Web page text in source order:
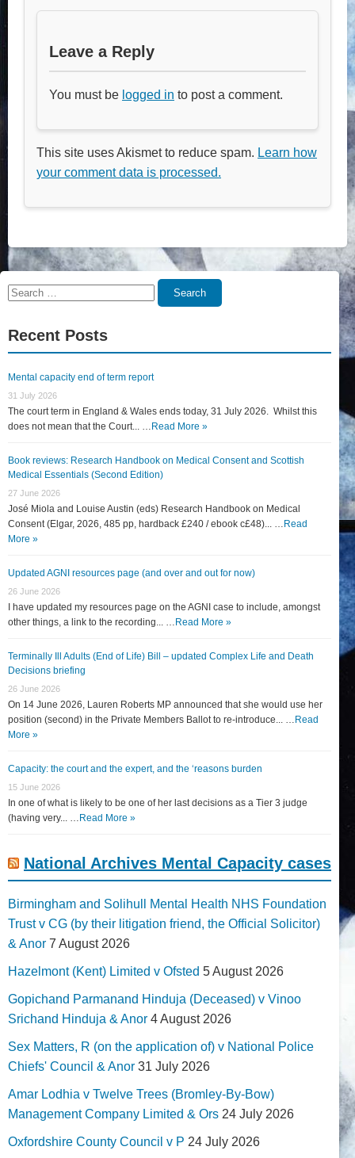
Leave a Reply
You must be logged in to post a comment.
This site uses Akismet to reduce spam. Learn how
your comment data is processed.
Search
Search
Recent Posts
Mental capacity end of term report
31 July 2026
The court term in England & Wales ends today, 31 July 2026. Whilst this
does not mean that the Court... … Read More »
Book reviews: Research Handbook on Medical Consent and Scottish
Medical Essentials (Second Edition)
27 June 2026
José Miola and Louise Austin (eds) Research Handbook on Medical
Consent (Elgar, 2026, 485 pp, hardback £240 / ebook c£48)... … Read
More »
Updated AGNI resources page (and over and out for now)
26 June 2026
I have updated my resources page on the AGNI case to include, amongst
other things, a link to the recording... … Read More »
Terminally Ill Adults (End of Life) Bill – updated Complex Life and Death
Decisions briefing
26 June 2026
On 14 June 2026, Lauren Roberts MP announced that she would use her
position (second) in the Private Members Ballot to re-introduce... … Read
More »
Capacity: the court and the expert, and the ‘reasons burden
15 June 2026
In one of what is likely to be one of her last decisions as a Tier 3 judge
(having very... … Read More »
National Archives Mental Capacity cases
Birmingham and Solihull Mental Health NHS Foundation
Trust v CG (by their litigation friend, the Official Solicitor)
& Anor 7 August 2026
Hazelmont (Kent) Limited v Ofsted 5 August 2026
Gopichand Parmanand Hinduja (Deceased) v Vinoo
Srichand Hinduja & Anor 4 August 2026
Sex Matters, R (on the application of) v National Police
Chiefs' Council & Anor 31 July 2026
Amar Lodhia v Twelve Trees (Bromley-By-Bow)
Management Company Limited & Ors 24 July 2026
Oxfordshire County Council v P 24 July 2026